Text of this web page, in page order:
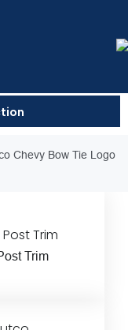
Chevy Bow Tie Logo
Trim